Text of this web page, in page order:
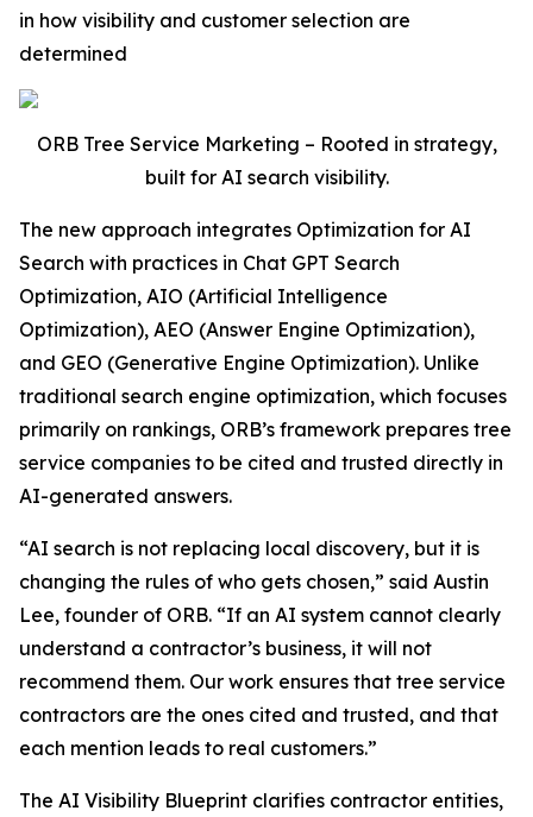
in how visibility and customer selection are
determined
ORB Tree Service Marketing – Rooted in strategy,
built for AI search visibility.
The new approach integrates Optimization for AI
Search with practices in Chat GPT Search
Optimization, AIO (Artificial Intelligence
Optimization), AEO (Answer Engine Optimization),
and GEO (Generative Engine Optimization). Unlike
traditional search engine optimization, which focuses
primarily on rankings, ORB’s framework prepares tree
service companies to be cited and trusted directly in
AI-generated answers.
“AI search is not replacing local discovery, but it is
changing the rules of who gets chosen,” said Austin
Lee, founder of ORB. “If an AI system cannot clearly
understand a contractor’s business, it will not
recommend them. Our work ensures that tree service
contractors are the ones cited and trusted, and that
each mention leads to real customers.”
The AI Visibility Blueprint clarifies contractor entities,